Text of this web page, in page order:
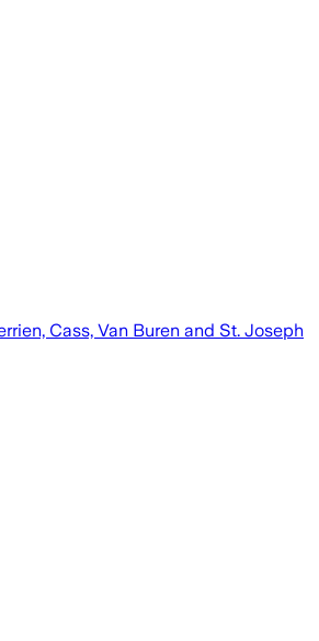
Cass, Van Buren and St. Joseph